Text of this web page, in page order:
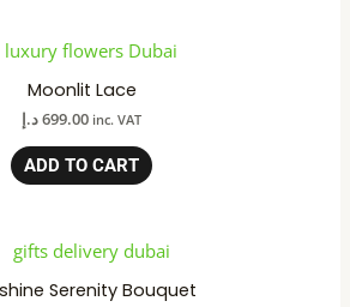
Moonlit Lace
699.00د.إ inc. VAT
ADD TO CART
Serenity Bouquet